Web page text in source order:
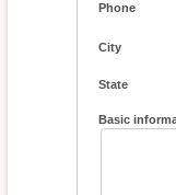
Phone
City
State
Basic